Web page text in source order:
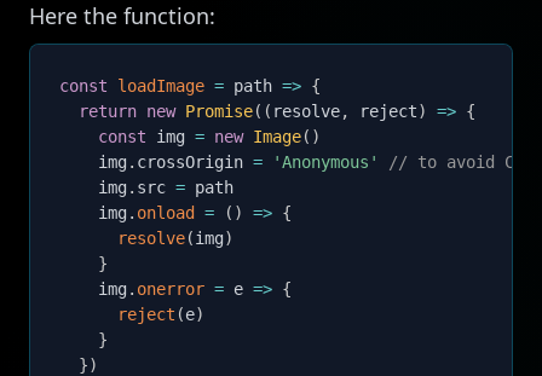
Here the function:
const loadImage = path => {
return new Promise( ( resolve, reject) => {
const img = new Image( )
    img
. crossOrigin = 'Anonymous'
// to avoid
    img
. src = path
    img
. onload = ( ) => {
resolve(img)
}
    img
. onerror = e => {
reject (e)
}
})